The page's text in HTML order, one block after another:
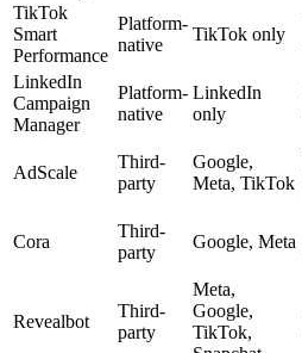
TikTok
Smart
Performance
Platform-
native
TikTok only
LinkedIn
Campaign
Manager
Platform-
native
LinkedIn
only
AdScale
Third-
party
Google,
Meta, TikTok
Cora
Third-
party
Google, Meta
Revealbot
Third-
party
Meta,
Google,
TikTok,